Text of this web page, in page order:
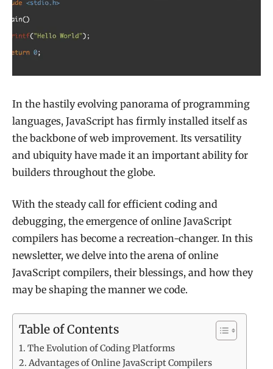
In the hastily evolving panorama of programming
languages, JavaScript has firmly installed itself as
the backbone of web improvement. Its versatility
and ubiquity have made it an important ability for
builders throughout the globe.
With the steady call for efficient coding and
debugging, the emergence of online JavaScript
compilers has become a recreation-changer. In this
newsletter, we delve into the arena of online
JavaScript compilers, their blessings, and how they
may be shaping the manner we code.
Table of Contents
The Evolution of Coding Platforms
Advantages of Online JavaScript Compilers